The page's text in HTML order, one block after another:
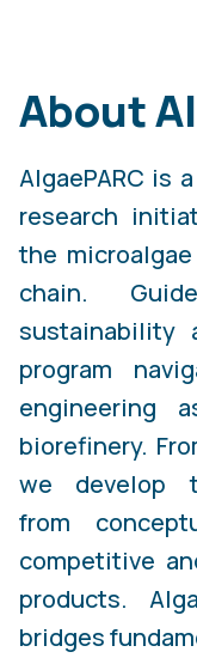
About
AlgaePARC is
research
the
chain.
sustainability
program
engineering
biorefinery.
we develop
from
competitive
products.
bridges